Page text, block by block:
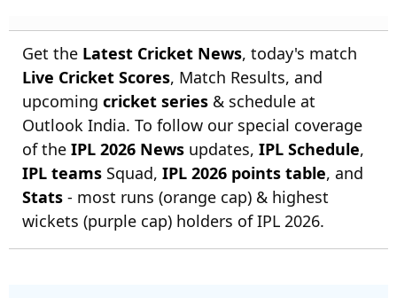
Get the Latest Cricket News, today's match
Live Cricket Scores, Match Results, and
upcoming cricket series & schedule at
Outlook India. To follow our special coverage
of the IPL 2026 News updates, IPL Schedule,
IPL teams Squad, IPL 2026 points table, and
Stats - most runs (orange cap) & highest
wickets (purple cap) holders of IPL 2026.